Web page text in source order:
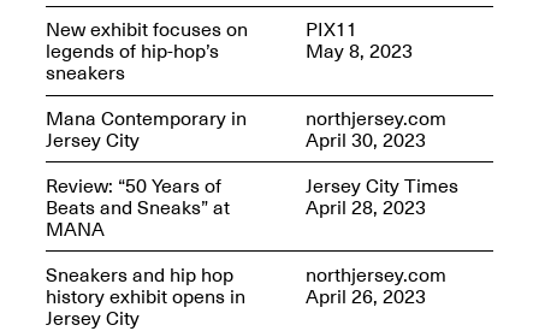
Reflections: Portraits That
Define Community
May 20, 2026, 6–9PM
Apr. 3–Sep. 1, 2026
New exhibit focuses on
legends of hip-hop’s
sneakers
PIX11
May 8, 2023
Mana Contemporary in
Jersey City
northjersey.com
April 30, 2023
Review: “50 Years of
Beats and Sneaks” at
MANA
Jersey City Times
April 28, 2023
Sneakers and hip hop
history exhibit opens in
Jersey City
northjersey.com
April 26, 2023